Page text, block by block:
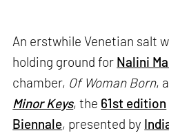
An erstwhile Venetian salt
holding ground for Nalini
chamber, Of Woman Born,
Minor Keys, the 61st edition
Biennale, presented by